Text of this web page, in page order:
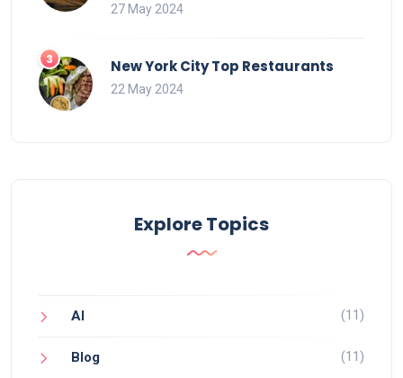
27 May 2024
New York City Top Restaurants
22 May 2024
Explore Topics
AI (11)
Blog (11)